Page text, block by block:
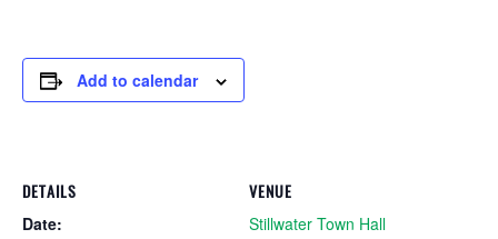
Add to calendar
DETAILS
Date:
VENUE
Stillwater Town Hall